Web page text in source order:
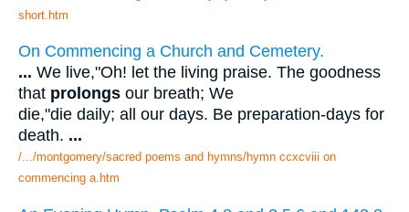
short.htm
On Commencing a Church and Cemetery.
... We live,"Oh! let the living praise. The goodness
that prolongs our breath; We
die,"die daily; all our days. Be preparation-days for
death. ...
/.../montgomery/sacred poems and hymns/hymn ccxcviii on
commencing a.htm